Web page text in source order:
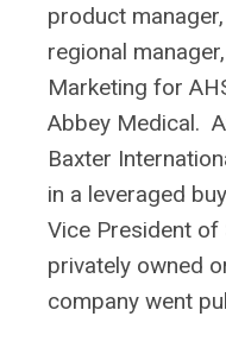
product
regional
Marketing for
Abbey Medical.
Baxter
in a leveraged
Vice President of
privately owned
company went